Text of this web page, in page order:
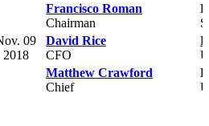
Francisco Roman
Chairman
09
2018
David Rice
CFO
Matthew Crawford
Chief